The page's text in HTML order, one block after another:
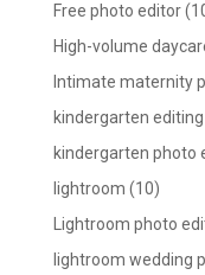
Free photo editor
High-volume
Intimate maternity
kindergarten
kindergarten photo
lightroom (10)
Lightroom photo
lightroom wedding